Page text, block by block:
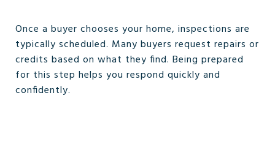
Once a buyer chooses your home, inspections are
typically scheduled. Many buyers request repairs or
credits based on what they find. Being prepared
for this step helps you respond quickly and
confidently.